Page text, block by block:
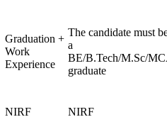
Graduation +
Work
Experience
The candidate must
a
BE/B.Tech/M.Sc/
graduate
NIRF NIRF